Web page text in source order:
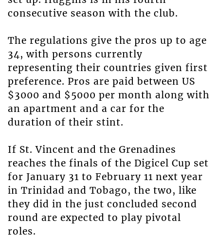
consecutive season with the club.
The regulations give the pros up to age
34, with persons currently
representing their countries given first
preference. Pros are paid between US
$3000 and $5000 per month along with
an apartment and a car for the
duration of their stint.
If St. Vincent and the Grenadines
reaches the finals of the Digicel Cup set
for January 31 to February 11 next year
in Trinidad and Tobago, the two, like
they did in the just concluded second
round are expected to play pivotal
roles.